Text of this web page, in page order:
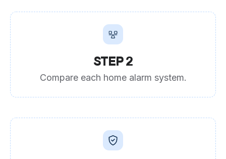
STEP 2
Compare each home alarm system.